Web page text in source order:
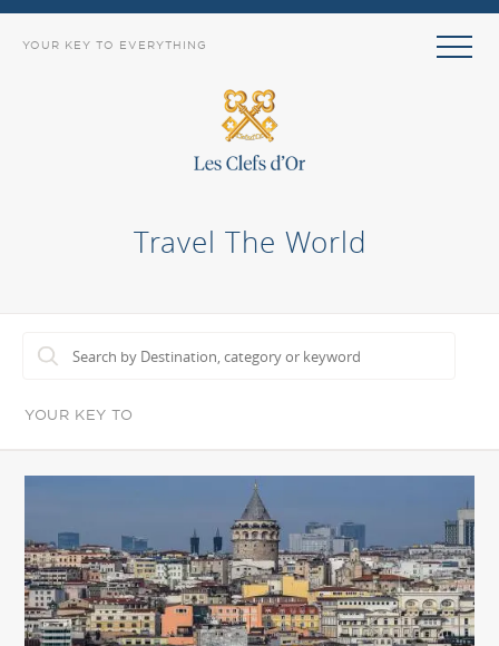
YOUR KEY TO EVERYTHING
Travel The World
YOUR KEY TO